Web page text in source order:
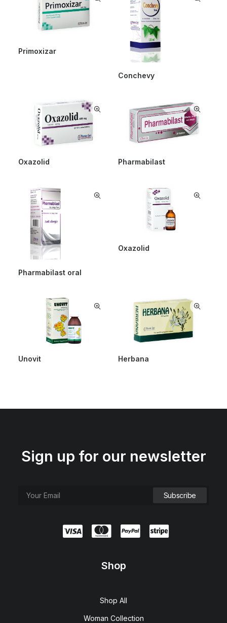
Primoxizar
Conchevy
Oxazolid Pharmabilast
Pharmabilast oral
Oxazolid
Unovit Herbana
Sign up for our newsletter
Shop
Shop All
Woman Collection